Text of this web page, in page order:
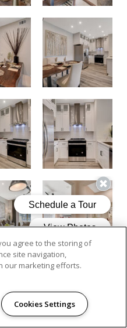
agree to the storing of
site navigation,
our marketing efforts.
Cookies Settings